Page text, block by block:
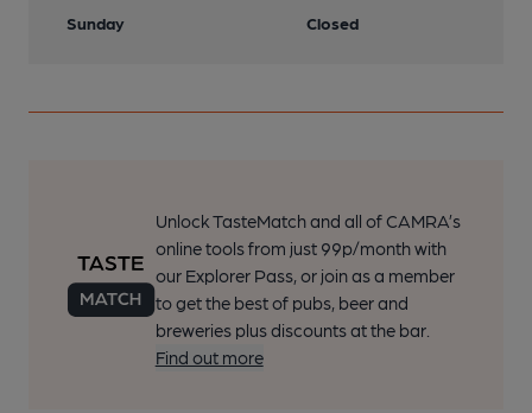
Sunday
Closed
Unlock TasteMatch and all of CAMRA’s
online tools from just 99p/month with
our Explorer Pass, or join as a member
to get the best of pubs, beer and
breweries plus discounts at the bar.
Find out more